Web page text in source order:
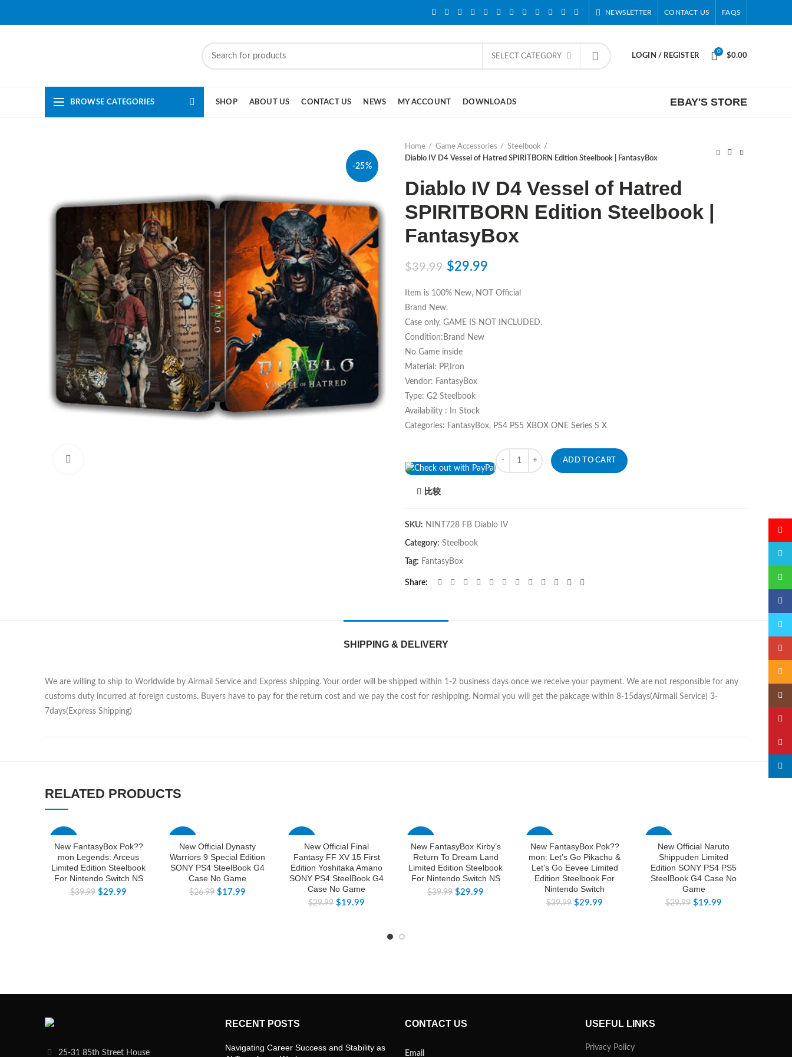
NEWSLETTER CONTACT US FAQS
SELECT CATEGORY LOGIN / REGISTER
0
$0.00
BROWSE CATEGORIES SHOP ABOUT US CONTACT US NEWS MY ACCOUNT DOWNLOADS EBAY'S STORE
-25%
Home Game Accessories
Steelbook
Diablo IV D4 Vessel of Hatred SPIRITBORN Edition Steelbook | FantasyBox
Diablo IV D4 Vessel of Hatred
SPIRITBORN Edition Steelbook |
FantasyBox
$39.99 $29.99
Item is 100% New, NOT Official
Brand New.
Case only, GAME IS NOT INCLUDED.
Condition:Brand New
No Game inside
Material: PP,Iron
Vendor: FantasyBox
Type: G2 Steelbook
Availability : In Stock
Categories: FantasyBox, PS4 PS5 XBOX ONE Series S X
Quantity
ADD TO CART
比较
SKU: NINT728 FB Diablo IV
Category: Steelbook
Tag: FantasyBox
Share
SHIPPING & DELIVERY
We are willing to ship to Worldwide by Airmail Service and Express shipping. Your order will be shipped within 1-2 business days once we receive your payment. We are not responsible for any
customs duty incurred at foreign customs. Buyers have to pay for the return cost and we pay the cost for reshipping. Normal you will get the pakcage within 8-15days(Airmail Service) 3-
7days(Express Shipping)
RELATED PRODUCTS
New FantasyBox Pok??
mon Legends: Arceus
Limited Edition Steelbook
For Nintendo Switch NS
$39.99 $29.99
New Official Dynasty
Warriors 9 Special Edition
SONY PS4 SteelBook G4
Case No Game
$26.99 $17.99
New Official Final
Fantasy FF XV 15 First
Edition Yoshitaka Amano
SONY PS4 SteelBook G4
Case No Game
$29.99 $19.99
New FantasyBox Kirby’s
Return To Dream Land
Limited Edition Steelbook
For Nintendo Switch NS
$39.99 $29.99
New FantasyBox Pok??
mon: Let’s Go Pikachu &
Let’s Go Eevee Limited
Edition Steelbook For
Nintendo Switch
$39.99 $29.99
New Official Naruto
Shippuden Limited
Edition SONY PS4 PS5
SteelBook G4 Case No
Game
$29.99 $19.99
25-31 85th Street House
RECENT POSTS
Navigating Career Success and Stability as
CONTACT US
Email
USEFUL LINKS
Privacy Policy
微博
QQ
微信
Email